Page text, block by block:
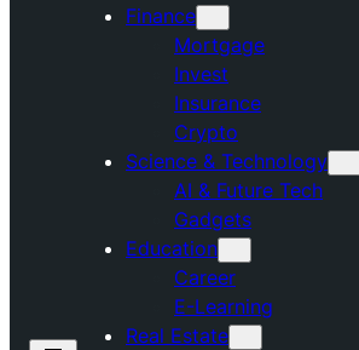
Finance
Mortgage
Invest
Insurance
Crypto
Science & Technology
AI & Future Tech
Gadgets
Education
Career
E-Learning
Real Estate